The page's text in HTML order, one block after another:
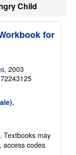
Child
for
, 2003
,
Textbooks may
access codes